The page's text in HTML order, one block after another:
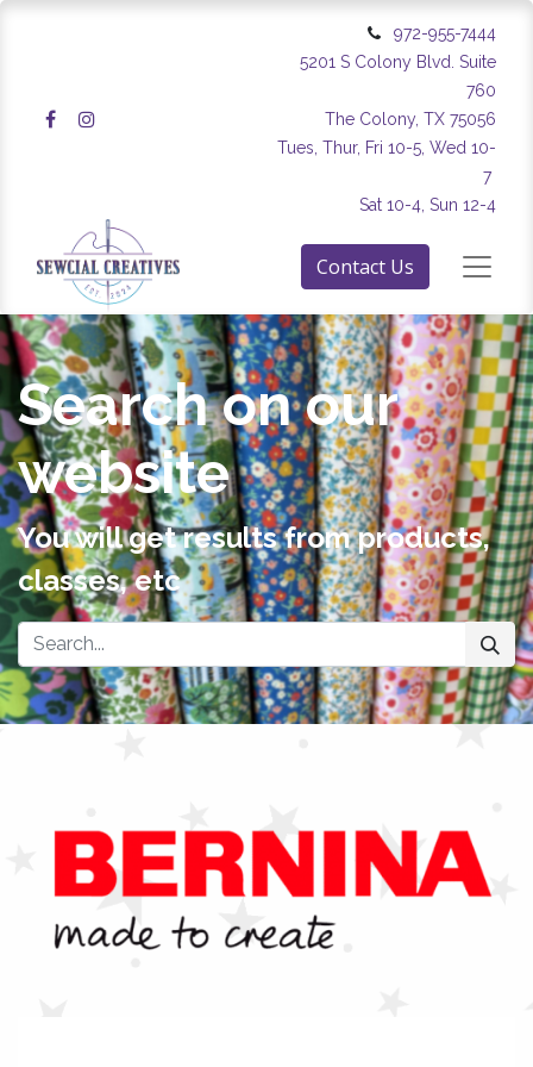
972-955-7444
5201 S Colony Blvd. Suite
760
The Colony, TX 75056
Tues, Thur, Fri 10-5, Wed 10-
7
Sat 10-4, Sun 12-4
Contact Us
Search on our
website
You will get results from products,
classes, etc